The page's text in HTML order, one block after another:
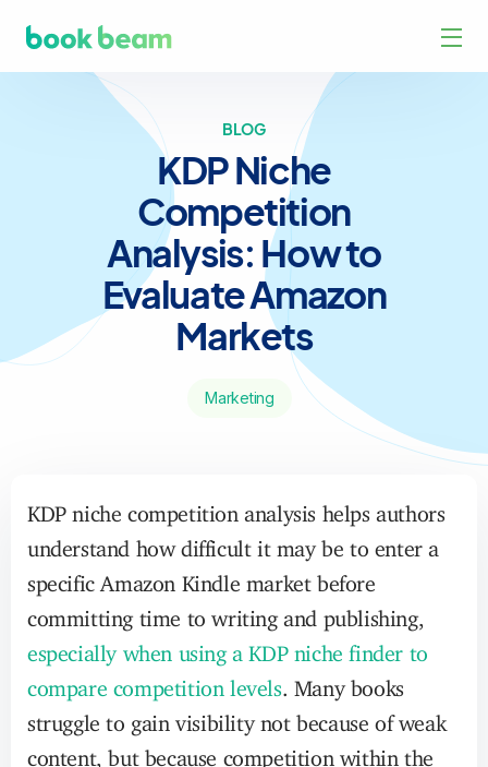
BLOG
KDP Niche
Competition
Analysis: How to
Evaluate Amazon
Markets
Marketing
KDP niche competition analysis helps authors
understand how difficult it may be to enter a
specific Amazon Kindle market before
committing time to writing and publishing,
especially when using a KDP niche finder to
compare competition levels . Many books
struggle to gain visibility not because of weak
content, but because competition within the